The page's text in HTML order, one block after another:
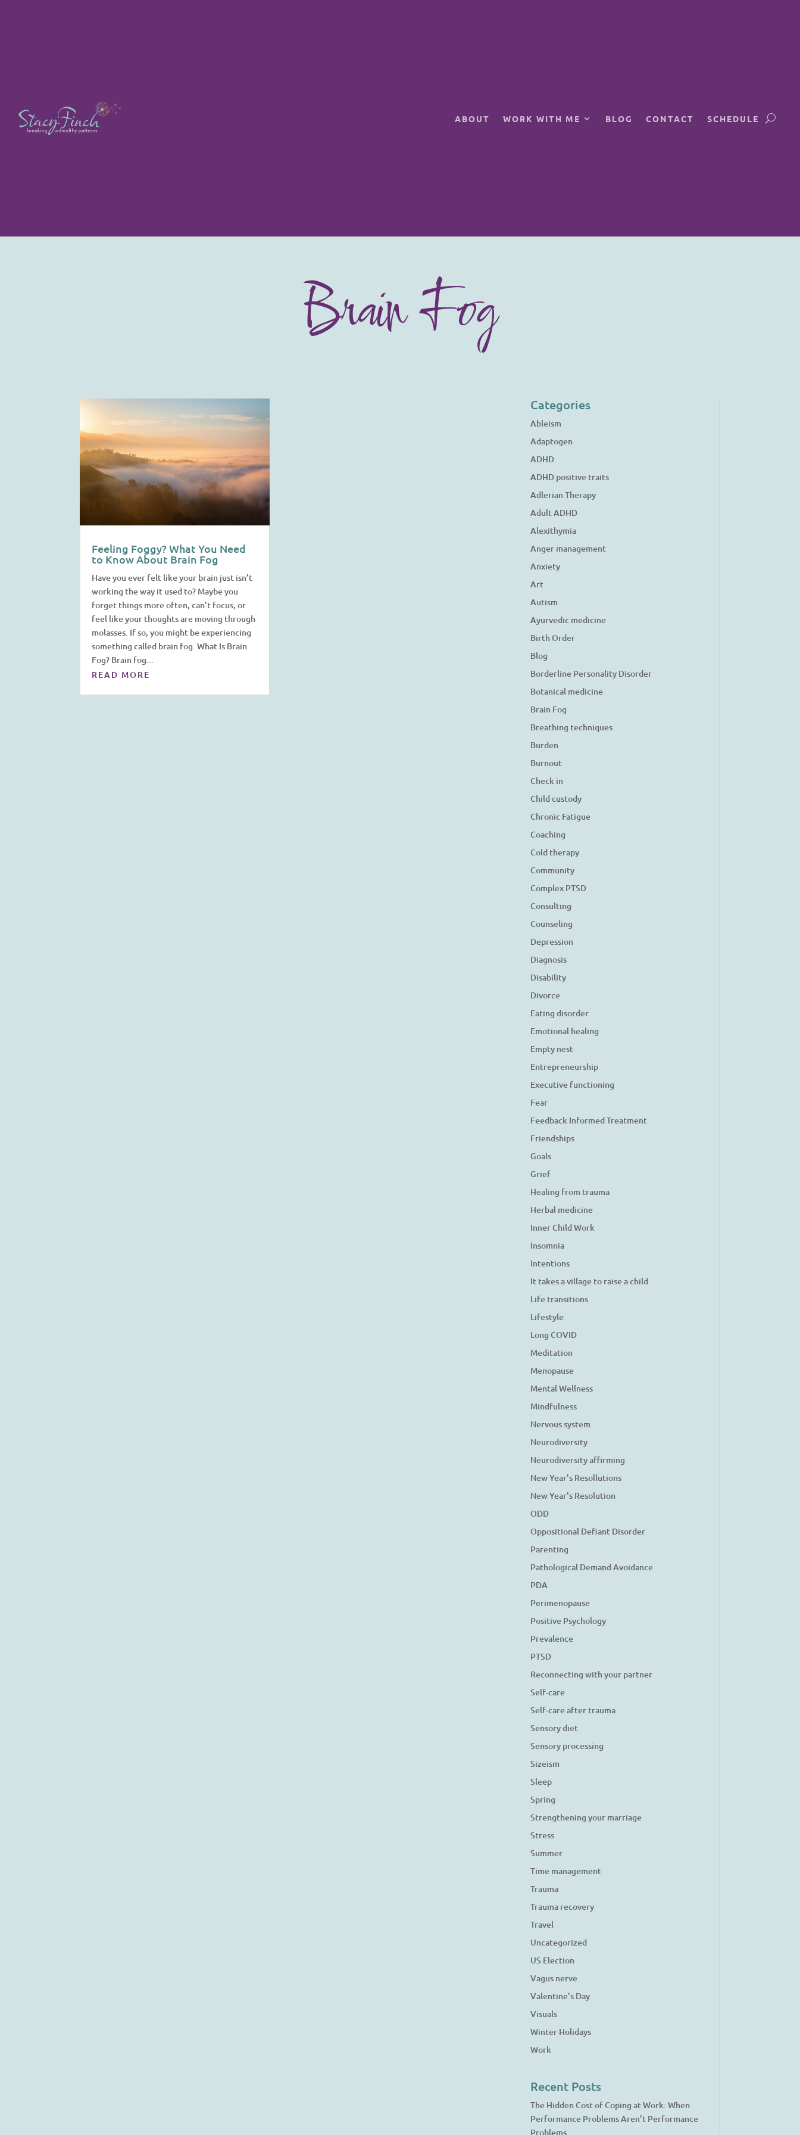
ABOUT WORK WITH ME BLOG CONTACT SCHEDULE
Brain Fog
Feeling Foggy? What You Need
to Know About Brain Fog
Have you ever felt like your brain just isn’t
working the way it used to? Maybe you
forget things more often, can’t focus, or
feel like your thoughts are moving through
molasses. If so, you might be experiencing
something called brain fog. What Is Brain
Fog? Brain fog...
READ MORE
Categories
Ableism
Adaptogen
ADHD
ADHD positive traits
Adlerian Therapy
Adult ADHD
Alexithymia
Anger management
Anxiety
Art
Autism
Ayurvedic medicine
Birth Order
Blog
Borderline Personality Disorder
Botanical medicine
Brain Fog
Breathing techniques
Burden
Burnout
Check in
Child custody
Chronic Fatigue
Coaching
Cold therapy
Community
Complex PTSD
Consulting
Counseling
Depression
Diagnosis
Disability
Divorce
Eating disorder
Emotional healing
Empty nest
Entrepreneurship
Executive functioning
Fear
Feedback Informed Treatment
Friendships
Goals
Grief
Healing from trauma
Herbal medicine
Inner Child Work
Insomnia
Intentions
It takes a village to raise a child
Life transitions
Lifestyle
Long COVID
Meditation
Menopause
Mental Wellness
Mindfulness
Nervous system
Neurodiversity
Neurodiversity affirming
New Year's Resollutions
New Year's Resolution
ODD
Oppositional Defiant Disorder
Parenting
Pathological Demand Avoidance
PDA
Perimenopause
Positive Psychology
Prevalence
PTSD
Reconnecting with your partner
Self-care
Self-care after trauma
Sensory diet
Sensory processing
Sizeism
Sleep
Spring
Strengthening your marriage
Stress
Summer
Time management
Trauma
Trauma recovery
Travel
Uncategorized
US Election
Vagus nerve
Valentine's Day
Visuals
Winter Holidays
Work
Recent Posts
The Hidden Cost of Coping at Work: When
Performance Problems Aren’t Performance
Problems